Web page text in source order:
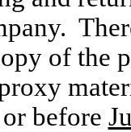
of
before